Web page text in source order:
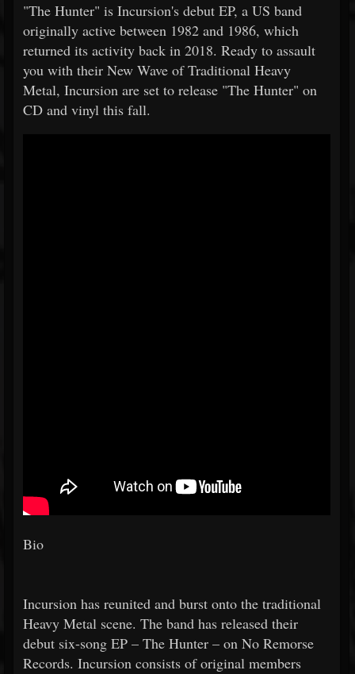
"The Hunter" is Incursion's debut EP, a US band
originally active between 1982 and 1986, which
returned its activity back in 2018. Ready to assault
you with their New Wave of Traditional Heavy
Metal, Incursion are set to release "The Hunter" on
CD and vinyl this fall.
Bio
Incursion has reunited and burst onto the traditional
Heavy Metal scene. The band has released their
debut six-song EP – The Hunter – on No Remorse
Records. Incursion consists of original members